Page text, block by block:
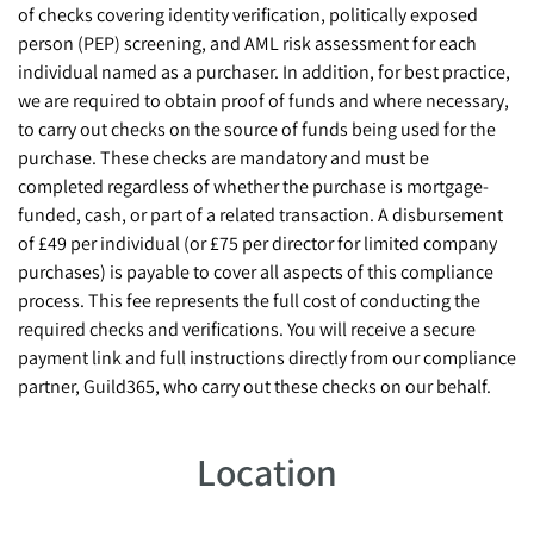
of checks covering identity verification, politically exposed
person (PEP) screening, and AML risk assessment for each
individual named as a purchaser. In addition, for best practice,
we are required to obtain proof of funds and where necessary,
to carry out checks on the source of funds being used for the
purchase. These checks are mandatory and must be
completed regardless of whether the purchase is mortgage-
funded, cash, or part of a related transaction. A disbursement
of £49 per individual (or £75 per director for limited company
purchases) is payable to cover all aspects of this compliance
process. This fee represents the full cost of conducting the
required checks and verifications. You will receive a secure
payment link and full instructions directly from our compliance
partner, Guild365, who carry out these checks on our behalf.
Location